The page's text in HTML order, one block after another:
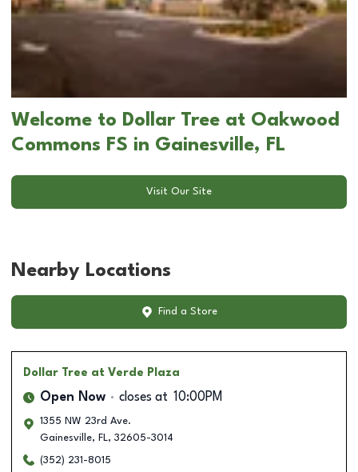
Welcome to Dollar Tree at Oakwood
Commons FS in Gainesville, FL
Visit Our Site
Nearby Locations
Find a Store
Dollar Tree at Verde Plaza
Open Now closes at 10:00PM
1355 NW 23rd Ave.
Gainesville, FL, 32605-3014
(352) 231-8015